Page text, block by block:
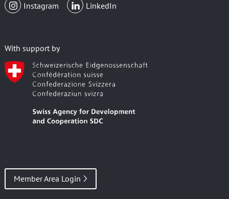
Instagram LinkedIn
With support by
Member Area Login